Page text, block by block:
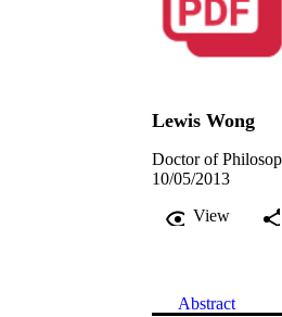
Lewis Wong
Doctor of
10/05/2013
View
Abstract